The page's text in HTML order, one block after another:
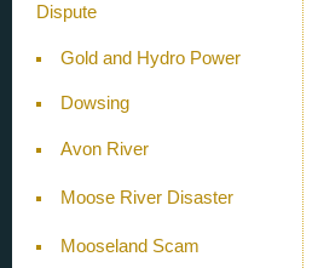
Dispute
Gold and Hydro Power
Dowsing
Avon River
Moose River Disaster
Mooseland Scam